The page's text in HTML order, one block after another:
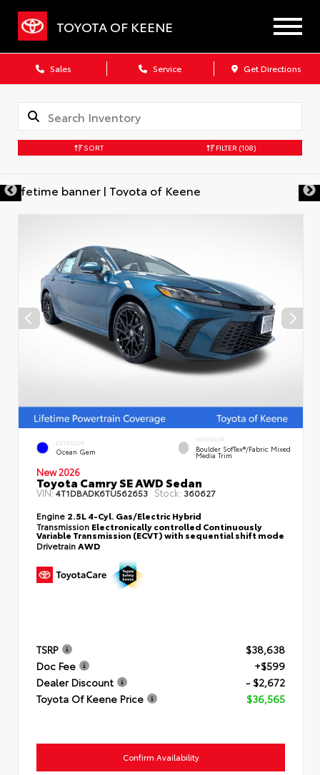
TOYOTA OF KEENE
Sales Service Get Directions
SORT FILTER (108)
EXTERIOR
Ocean Gem
INTERIOR
Boulder SofTex®/fabric Mixed
Media Trim
New 2026
Toyota Camry SE AWD Sedan
VIN:4T1DBADK6TU562653 Stock: 360627
Engine 2.5L 4-Cyl. Gas/Electric Hybrid
Transmission Electronically controlled Continuously
Variable Transmission (ECVT) with sequential shift mode
DrivetrainAWD
TSRP
$38,638
Doc Fee
+$599
Dealer Discount
- $2,672
Toyota Of Keene Price
$36,565
Confirm Availability